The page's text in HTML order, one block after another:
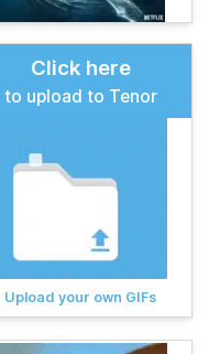
Click here
to upload to Tenor
Upload your own GIFs